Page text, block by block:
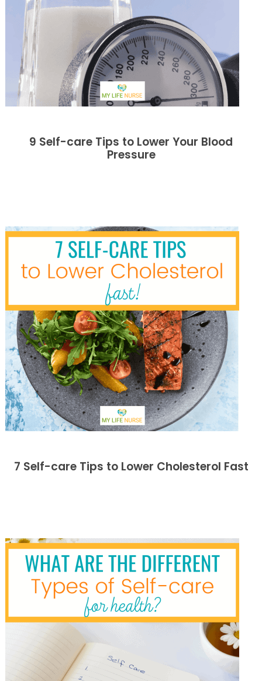
9 Self-care Tips to Lower Your Blood
Pressure
7 Self-care Tips to Lower Cholesterol Fast